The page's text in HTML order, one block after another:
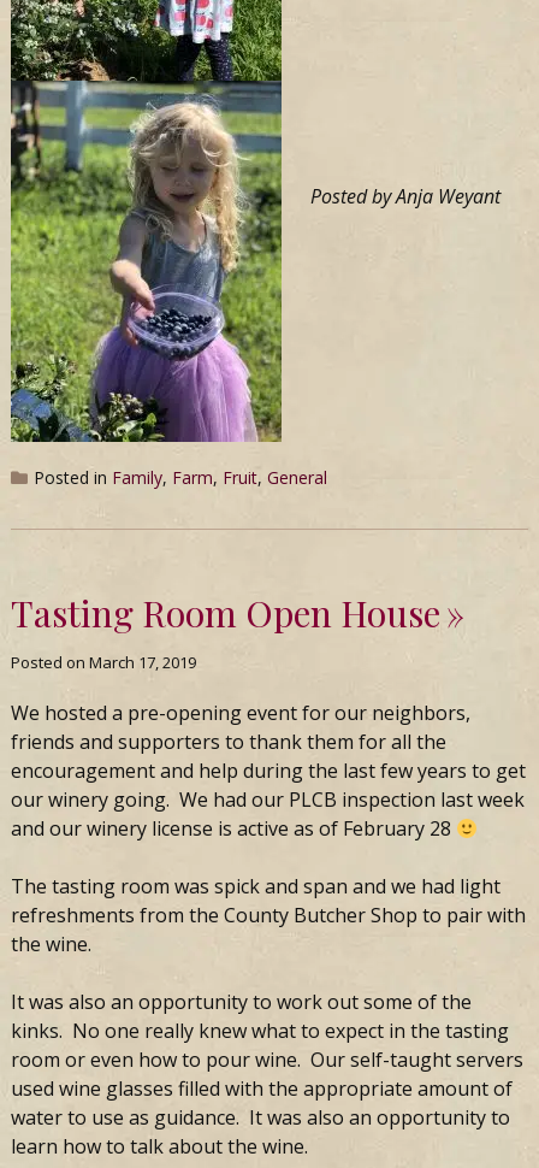
Posted by Anja Weyant
Posted in Family, Farm, Fruit, General
Tasting Room Open House
Posted on March 17, 2019
We hosted a pre-opening event for our neighbors,
friends and supporters to thank them for all the
encouragement and help during the last few years to get
our winery going. We had our PLCB inspection last week
and our winery license is active as of February 28
The tasting room was spick and span and we had light
refreshments from the County Butcher Shop to pair with
the wine.
It was also an opportunity to work out some of the
kinks. No one really knew what to expect in the tasting
room or even how to pour wine. Our self-taught servers
used wine glasses filled with the appropriate amount of
water to use as guidance. It was also an opportunity to
learn how to talk about the wine.